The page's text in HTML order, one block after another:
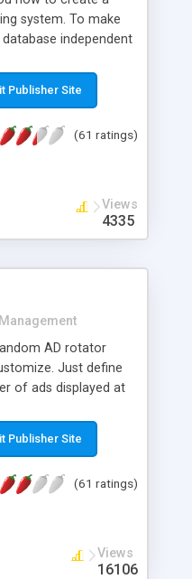
system. To make
independent
Publisher Site
(61 ratings)
Views
4335
AD rotator
Just define
of ads displayed at
Publisher Site
(61 ratings)
Views
16106